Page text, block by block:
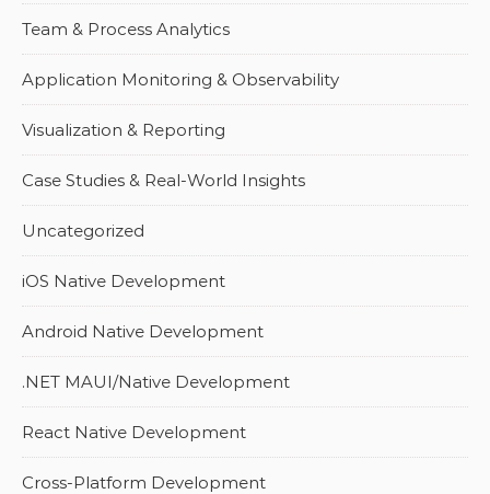
Team & Process Analytics
Application Monitoring & Observability
Visualization & Reporting
Case Studies & Real-World Insights
Uncategorized
iOS Native Development
Android Native Development
.NET MAUI/Native Development
React Native Development
Cross-Platform Development